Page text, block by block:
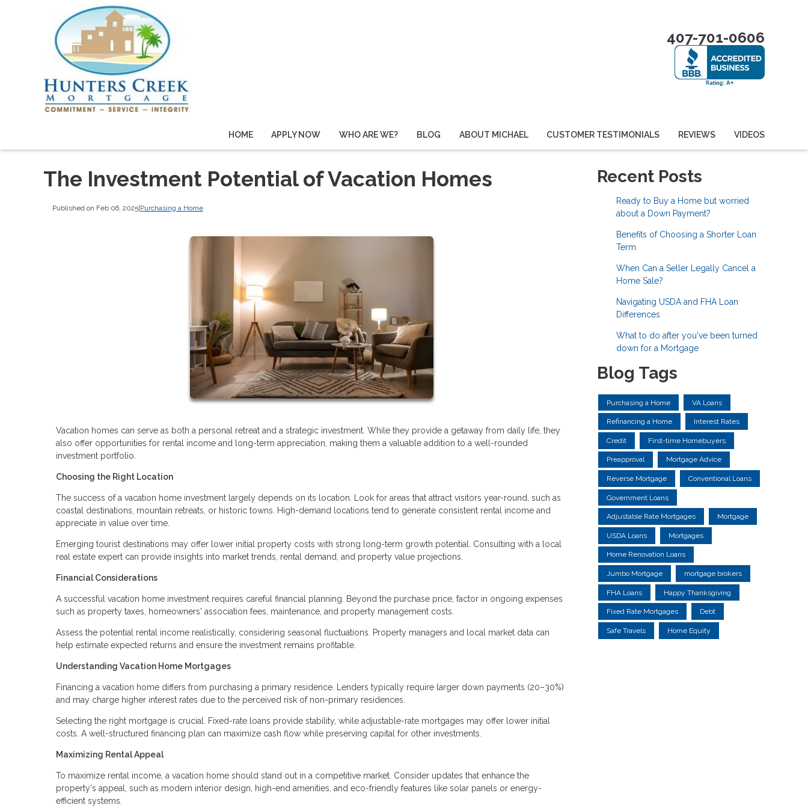
407-701-0606
HOME APPLY NOW WHO ARE WE? BLOG ABOUT MICHAEL CUSTOMER TESTIMONIALS REVIEWS VIDEOS
The Investment Potential of Vacation Homes
Published on Feb 06, 2025|Purchasing a Home
Vacation homes can serve as both a personal retreat and a strategic investment. While they provide a getaway from daily life, they
also offer opportunities for rental income and long-term appreciation, making them a valuable addition to a well-rounded
investment portfolio.
Choosing the Right Location
The success of a vacation home investment largely depends on its location. Look for areas that attract visitors year-round, such as
coastal destinations, mountain retreats, or historic towns. High-demand locations tend to generate consistent rental income and
appreciate in value over time.
Emerging tourist destinations may offer lower initial property costs with strong long-term growth potential. Consulting with a local
real estate expert can provide insights into market trends, rental demand, and property value projections.
Financial Considerations
A successful vacation home investment requires careful financial planning. Beyond the purchase price, factor in ongoing expenses
such as property taxes, homeowners' association fees, maintenance, and property management costs.
Assess the potential rental income realistically, considering seasonal fluctuations. Property managers and local market data can
help estimate expected returns and ensure the investment remains profitable.
Understanding Vacation Home Mortgages
Financing a vacation home differs from purchasing a primary residence. Lenders typically require larger down payments (20–30%)
and may charge higher interest rates due to the perceived risk of non-primary residences.
Selecting the right mortgage is crucial. Fixed-rate loans provide stability, while adjustable-rate mortgages may offer lower initial
costs. A well-structured financing plan can maximize cash flow while preserving capital for other investments.
Maximizing Rental Appeal
To maximize rental income, a vacation home should stand out in a competitive market. Consider updates that enhance the
property's appeal, such as modern interior design, high-end amenities, and eco-friendly features like solar panels or energy-
efficient systems.
Recent Posts
Ready to Buy a Home but worried
about a Down Payment?
Benefits of Choosing a Shorter Loan
Term
When Can a Seller Legally Cancel a
Home Sale?
Navigating USDA and FHA Loan
Differences
What to do after you've been turned
down for a Mortgage
Blog Tags
Purchasing a Home VA Loans
Refinancing a Home Interest Rates
Credit First-time Homebuyers
Preapproval Mortgage Advice
Reverse Mortgage Conventional Loans
Government Loans
Adjustable Rate Mortgages Mortgage
USDA Loans Mortgages
Home Renovation Loans
Jumbo Mortgage mortgage brokers
FHA Loans Happy Thanksgiving
Fixed Rate Mortgages Debt
Safe Travels Home Equity